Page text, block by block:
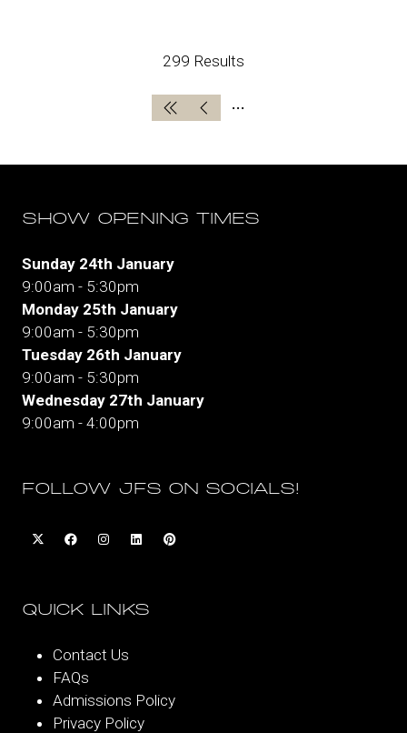
299 Results
SHOW OPENING TIMES
Sunday 24th January
9:00am - 5:30pm
Monday 25th January
9:00am - 5:30pm
Tuesday 26th January
9:00am - 5:30pm
Wednesday 27th January
9:00am - 4:00pm
FOLLOW JFS ON SOCIALS!
QUICK LINKS
Contact Us
FAQs
Admissions Policy
Privacy Policy